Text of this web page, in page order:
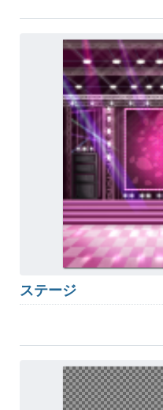
ステージ